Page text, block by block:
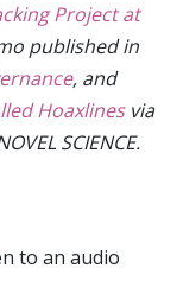
Project at
published in
, and
Hoaxlinesvia
SCIENCE.
to an audio